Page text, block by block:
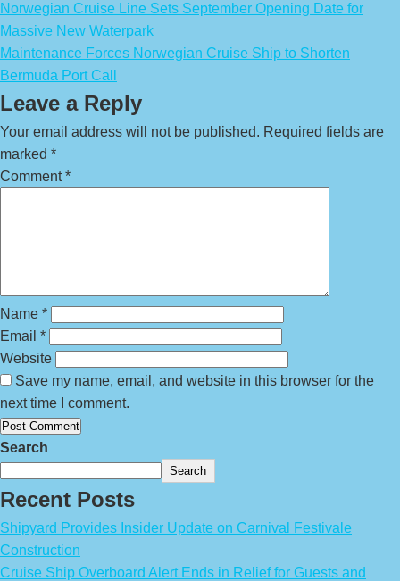
Norwegian Cruise Line Sets September Opening Date for
Massive New Waterpark
Maintenance Forces Norwegian Cruise Ship to Shorten
Bermuda Port Call
Leave a Reply
Your email address will not be published. Required fields are
marked *
Comment*
Name *
Email *
Website
Save my name, email, and website in this browser for the
next time I comment.
Search
Search
Recent Posts
Shipyard Provides Insider Update on Carnival Festivale
Construction
Cruise Ship Overboard Alert Ends in Relief for Guests and